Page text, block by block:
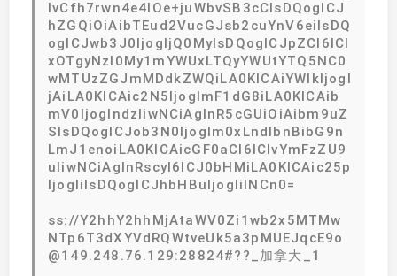
IvCfh7rwn4e4IOe+juWbvSB3cCIsDQogICJ
hZGQiOiAibTEud2VucGJsb2cuYnV6eiIsDQ
ogICJwb3J0IjogIjQ0MyIsDQogICJpZCI6ICI
xOTgyNzI0My1mYWUxLTQyYWUtYTQ5NC0
wMTUzZGJmMDdkZWQiLA0KICAiYWlkIjogI
jAiLA0KICAic2N5IjogImF1dG8iLA0KICAib
mV0IjogIndzIiwNCiAgInR5cGUiOiAibm9uZ
SIsDQogICJob3N0IjogIm0xLndlbnBibG9n
LmJ1enoiLA0KICAicGF0aCI6ICIvYmFzZU9
uIiwNCiAgInRscyI6ICJ0bHMiLA0KICAic25p
IjogIiIsDQogICJhbHBuIjogIiINCn0=
ss://Y2hhY2hhMjAtaWV0Zi1wb2x5MTMw
NTp6T3dXYVdRQWtveUk5a3pMUEJqcE9o
@149.248.76.129:28824#??_加拿大_1